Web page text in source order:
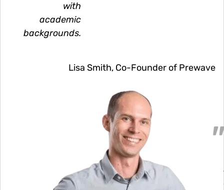
with
academic
backgrounds.
Lisa Smith, Co-Founder of Prewave